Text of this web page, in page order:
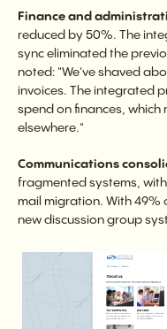
Finance and
reduced by 50%. The
sync eliminated the
noted: "We've shaved
invoices. The integrated
spend on finances, which
elsewhere."
Communications
fragmented systems,
mail migration. With
new discussion group